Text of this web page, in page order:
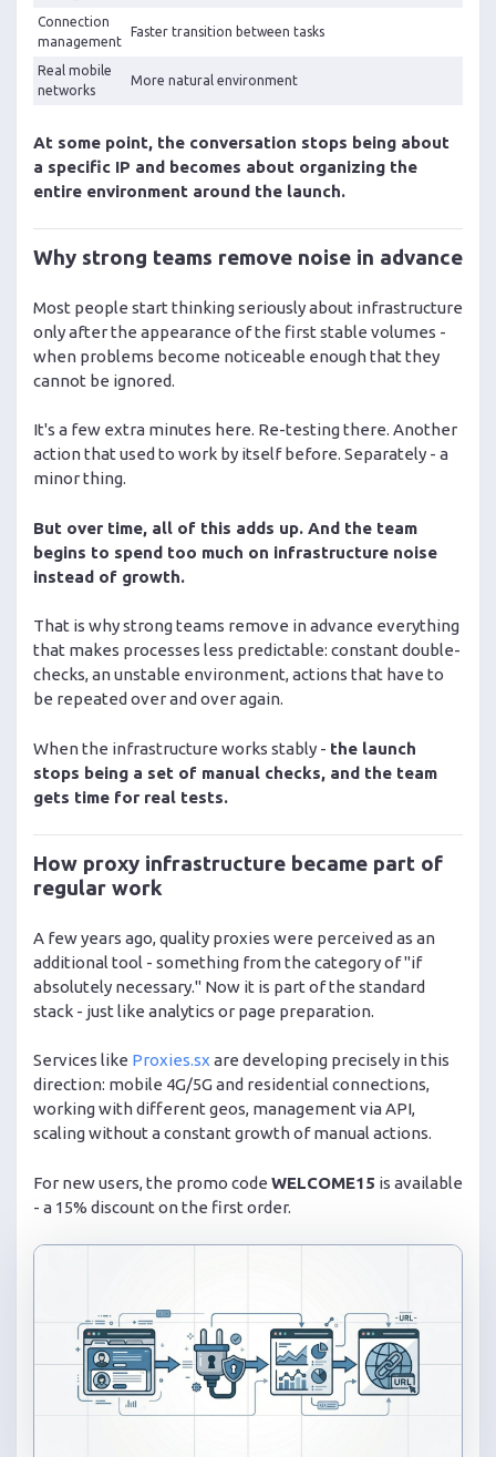
Connection
management
Faster transition between tasks
Real mobile
networks
More natural environment
At some point, the conversation stops being about
a specific IP and becomes about organizing the
entire environment around the launch.
Why strong teams remove noise in advance
Most people start thinking seriously about infrastructure
only after the appearance of the first stable volumes -
when problems become noticeable enough that they
cannot be ignored.
It's a few extra minutes here. Re-testing there. Another
action that used to work by itself before. Separately - a
minor thing.
But over time, all of this adds up. And the team
begins to spend too much on infrastructure noise
instead of growth.
That is why strong teams remove in advance everything
that makes processes less predictable: constant double-
checks, an unstable environment, actions that have to
be repeated over and over again.
When the infrastructure works stably - the launch
stops being a set of manual checks, and the team
gets time for real tests.
How proxy infrastructure became part of
regular work
A few years ago, quality proxies were perceived as an
additional tool - something from the category of "if
absolutely necessary." Now it is part of the standard
stack - just like analytics or page preparation.
Services like Proxies.sx are developing precisely in this
direction: mobile 4G/5G and residential connections,
working with different geos, management via API,
scaling without a constant growth of manual actions.
For new users, the promo code WELCOME15 is available
- a 15% discount on the first order.